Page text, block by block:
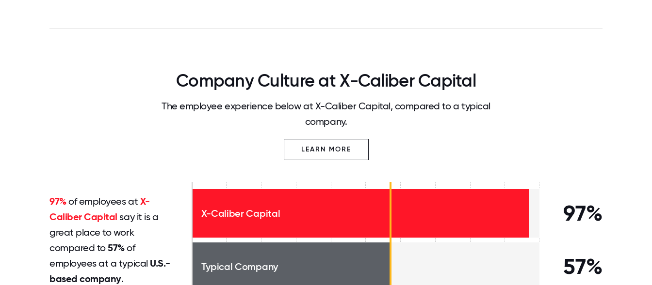
Company Culture at X-Caliber Capital
The employee experience below at X-Caliber Capital, compared to a typical
company.
LEARN MORE
97%of employees at X-
Caliber Capital say it is a
great place to work
compared to57%of
employees at a typical U.S.-
based company.
X-Caliber Capital 97%
Typical Company 57%